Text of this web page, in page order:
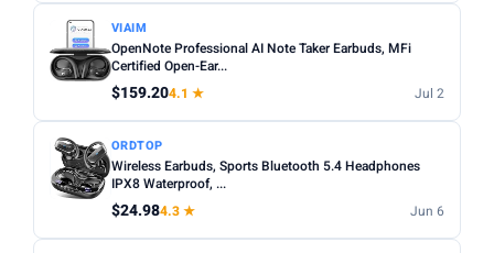
VIAIM
OpenNote Professional AI Note Taker Earbuds, MFi
Certified Open-Ear...
$159.204.1 ★ Jul 2
ORDTOP
Wireless Earbuds, Sports Bluetooth 5.4 Headphones
IPX8 Waterproof, ...
$24.984.3 ★ Jun 6